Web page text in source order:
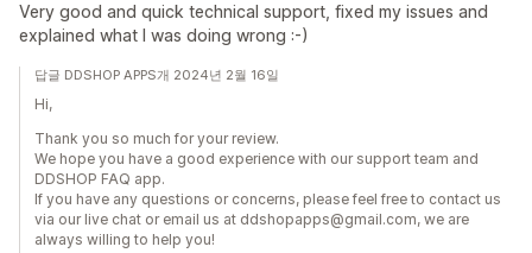
Very good and quick technical support, fixed my issues and
explained what I was doing wrong :-)
답글 DDSHOP APPS개 2024년 2월 16일
Hi,
Thank you so much for your review.
We hope you have a good experience with our support team and
DDSHOP FAQ app.
If you have any questions or concerns, please feel free to contact us
via our live chat or email us at ddshopapps@gmail.com, we are
always willing to help you!